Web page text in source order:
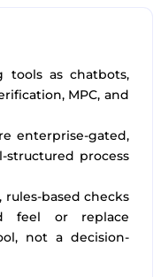
as chatbots,
MPC, and
enterprise-gated,
process
based checks
feel or replace
not a decision-